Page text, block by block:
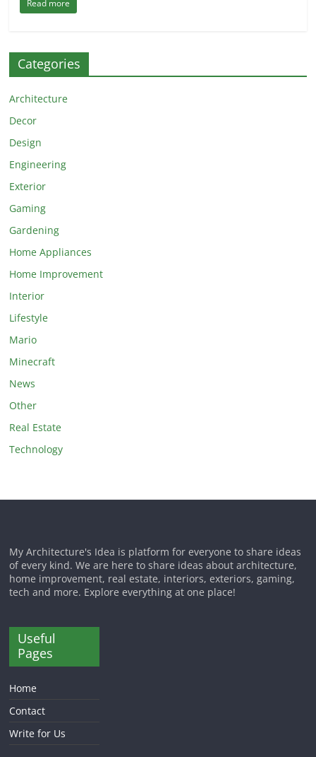
Read more
Categories
Architecture
Decor
Design
Engineering
Exterior
Gaming
Gardening
Home Appliances
Home Improvement
Interior
Lifestyle
Mario
Minecraft
News
Other
Real Estate
Technology
My Architecture's Idea is platform for everyone to share ideas
of every kind. We are here to share ideas about architecture,
home improvement, real estate, interiors, exteriors, gaming,
tech and more. Explore everything at one place!
Useful
Pages
Home
Contact
Write for Us